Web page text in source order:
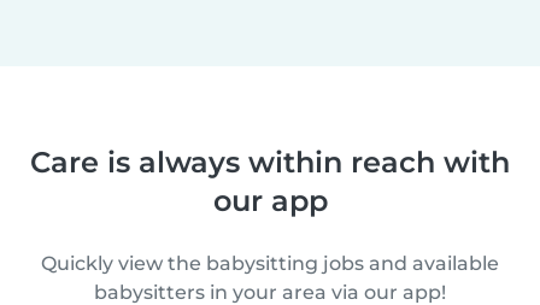
Care is always within reach with
our app
Quickly view the babysitting jobs and available
babysitters in your area via our app!